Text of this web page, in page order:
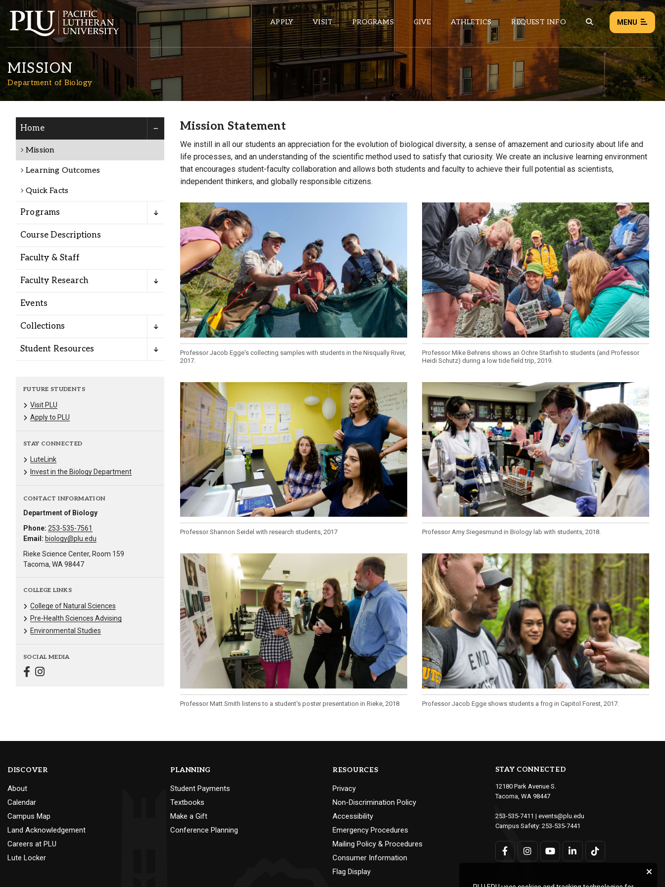
APPLY VISIT PROGRAMS GIVE ATHLETICS REQUEST INFO MENU
Academics
Admission
Alumni
Administration
About
Jobs @ PLU
Banner
Sakai
Wordpress
Calendar
Campus Map
Campus Safety
Dining
Textbooks
I&TS Help Desk
Care Form
Enrollment Deposit
NEWS EVENTS
MISSION
Department of Biology
Home
Mission
Learning Outcomes
Quick Facts
Programs
Course Descriptions
Faculty & Staff
Faculty Research
Events
Collections
Student Resources
FUTURE STUDENTS
Visit PLU
Apply to PLU
STAY CONNECTED
LuteLink
Invest in the Biology Department
CONTACT INFORMATION
Department of Biology
Phone: 253-535-7561
Email: biology@plu.edu
Rieke Science Center, Room 159
Tacoma, WA 98447
COLLEGE LINKS
College of Natural Sciences
Pre-Health Sciences Advising
Environmental Studies
SOCIAL MEDIA
Mission Statement
We instill in all our students an appreciation for the evolution of biological diversity, a sense of amazement and curiosity about life and
life processes, and an understanding of the scientific method used to satisfy that curiosity. We create an inclusive learning environment
that encourages student-faculty collaboration and allows both students and faculty to achieve their full potential as scientists,
independent thinkers, and globally responsible citizens.
Professor Jacob Egge's collecting samples with students in the Nisqually River,
2017.
Professor Shannon Seidel with research students, 2017
Professor Matt Smith listens to a student's poster presentation in Rieke, 2018
Professor Mike Behrens shows an Ochre Starfish to students (and Professor
Heidi Schutz) during a low tide field trip, 2019.
Professor Amy Siegesmund in Biology lab with students, 2018.
Professor Jacob Egge shows students a frog in Capitol Forest, 2017.
DISCOVER
About
Calendar
Campus Map
Land Acknowledgement
Careers at PLU
Lute Locker
PLANNING
Student Payments
Textbooks
Make a Gift
Conference Planning
RESOURCES
Privacy
Non-Discrimination Policy
Accessibility
Emergency Procedures
Mailing Policy & Procedures
Consumer Information
Flag Display
STAY CONNECTED
12180 Park Avenue S.
Tacoma, WA 98447
253-535-7411 | events@plu.edu
Campus Safety: 253-535-7441